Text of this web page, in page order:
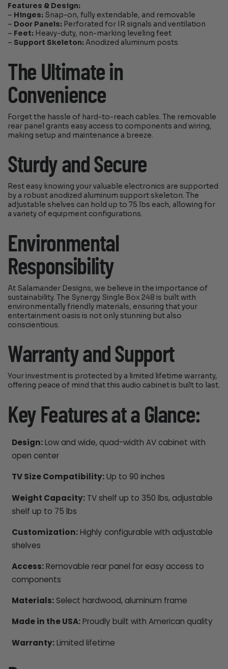
Features & Design:
– Hinges: Snap-on, fully extendable, and removable
– Door Panels: Perforated for IR signals and ventilation
– Feet: Heavy-duty, non-marking leveling feet
–Support Skeleton: Anodized aluminum posts
The Ultimate in
Convenience
Forget the hassle of hard-to-reach cables. The removable
rear panel grants easy access to components and wiring,
making setup and maintenance a breeze.
Sturdy and Secure
Rest easy knowing your valuable electronics are supported
by a robust anodized aluminum support skeleton. The
adjustable shelves can hold up to 75 lbs each, allowing for
a variety of equipment configurations.
Environmental
Responsibility
At Salamander Designs, we believe in the importance of
sustainability. The Synergy Single Box 248 is built with
environmentally friendly materials, ensuring that your
entertainment oasis is not only stunning but also
conscientious.
Warranty and Support
Your investment is protected by a limited lifetime warranty,
offering peace of mind that this audio cabinet is built to last.
Key Features at a Glance:
Design:Low and wide, quad-width AV cabinet with
open center
TV Size Compatibility:Up to 90 inches
Weight Capacity:TV shelf up to 350 lbs, adjustable
shelf up to 75 lbs
Customization:Highly configurable with adjustable
shelves
Access:Removable rear panel for easy access to
components
Materials:Select hardwood, aluminum frame
Made in the USA:Proudly built with American quality
Warranty:Limited lifetime